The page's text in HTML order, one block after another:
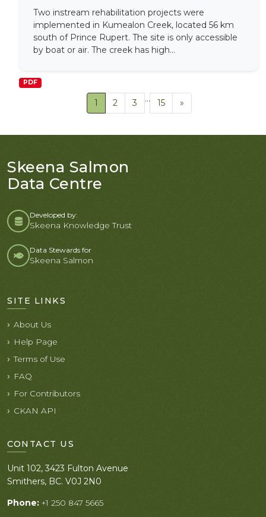
Two instream rehabilitation projects were
implemented in Kumealon Creek, located 56 km
south of Prince Rupert. The site is only accessible
by boat or air. The creek has high...
PDF
1 2 3 ... 15 »
Skeena Salmon
Data Centre
Developed by:
Skeena Knowledge Trust
Data Stewards for
Skeena Salmon
SITE LINKS
About Us
Help Page
Terms of Use
FAQ
For Contributors
CKAN API
CONTACT US
Unit 102, 3423 Fulton Avenue
Smithers, BC. V0J 2N0
Phone: +1 250 847 5665